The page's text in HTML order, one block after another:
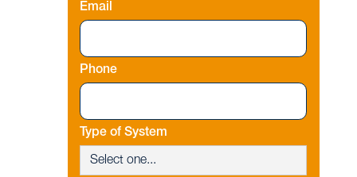
Email
Phone
Type of System